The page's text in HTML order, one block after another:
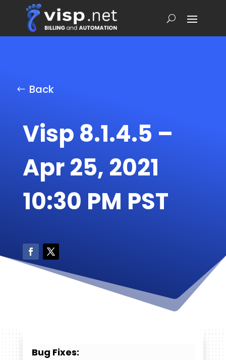
Back
Visp 8.1.4.5 –
Apr 25, 2021
10:30 PM PST
Bug Fixes: